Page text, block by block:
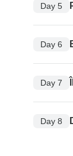
Day 5
Day 6
Day 7
Day 8